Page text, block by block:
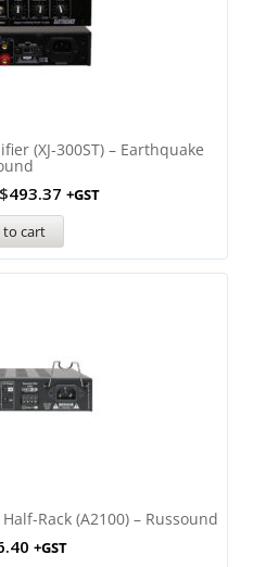
(XJ-300ST) – Earthquake
$493.37 +GST
to cart
Rack (A2100) – Russound
+GST